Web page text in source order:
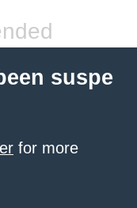
suspe
for more